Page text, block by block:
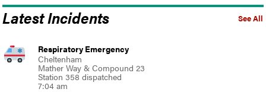
See All
Latest Incidents
Respiratory Emergency
Cheltenham
Mather Way & Compound 23
Station 358 dispatched
7:04 am